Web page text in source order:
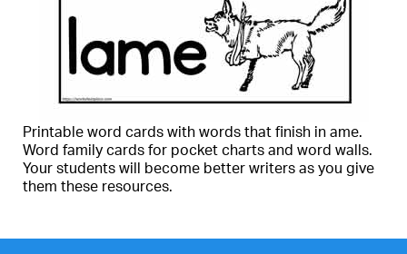
Printable word cards with words that finish in ame.
Word family cards for pocket charts and word walls.
Your students will become better writers as you give
them these resources.